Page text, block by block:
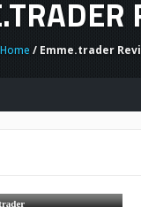
Home / Emme.trader